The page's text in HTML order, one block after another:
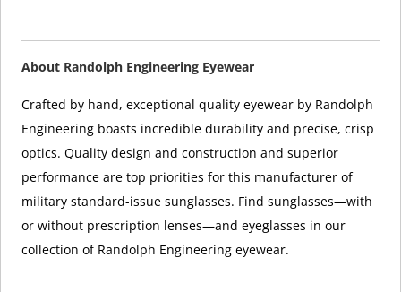
About Randolph Engineering Eyewear
Crafted by hand, exceptional quality eyewear by Randolph
Engineering boasts incredible durability and precise, crisp
optics. Quality design and construction and superior
performance are top priorities for this manufacturer of
military standard-issue sunglasses. Find sunglasses—with
or without prescription lenses—and eyeglasses in our
collection of Randolph Engineering eyewear.